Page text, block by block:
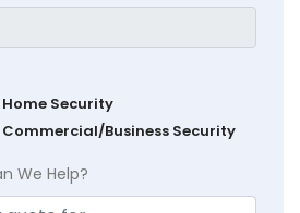
Home Security
Commercial/Business Security
We Help?